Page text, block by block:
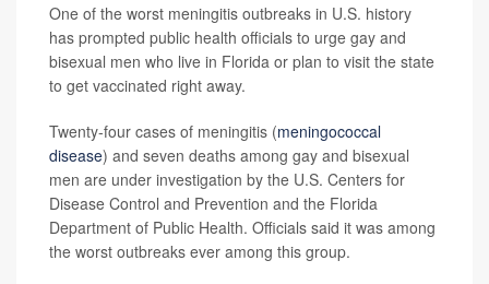
One of the worst meningitis outbreaks in U.S. history
has prompted public health officials to urge gay and
bisexual men who live in Florida or plan to visit the state
to get vaccinated right away.
Twenty-four cases of meningitis (meningococcal
disease) and seven deaths among gay and bisexual
men are under investigation by the U.S. Centers for
Disease Control and Prevention and the Florida
Department of Public Health. Officials said it was among
the worst outbreaks ever among this group.